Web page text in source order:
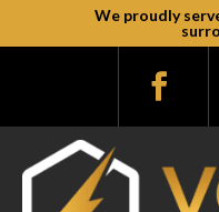
We proudly